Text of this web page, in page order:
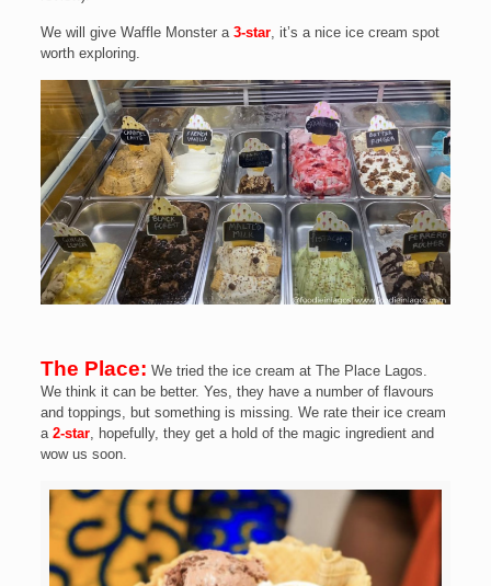
We will give Waffle Monster a 3-star, it’s a nice ice cream spot
worth exploring.
The Place: We tried the ice cream at The Place Lagos.
We think it can be better. Yes, they have a number of flavours
and toppings, but something is missing. We rate their ice cream
a 2-star, hopefully, they get a hold of the magic ingredient and
wow us soon.